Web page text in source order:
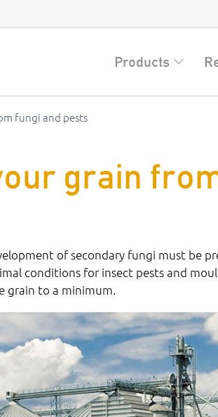
Products
fungi and pests
grain
of secondary fungi must be
conditions for insect pests and
grain to a minimum.